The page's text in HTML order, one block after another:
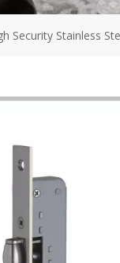
Security Stainless